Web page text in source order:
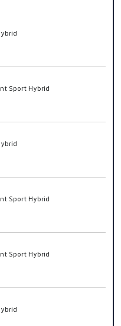
Sport Hybrid
Sport Hybrid
Sport Hybrid